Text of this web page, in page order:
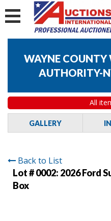
WAYNE COUNTY
AUTHORITY-
All
GALLERY
Back to List
Lot # 0002: 2026 Ford
Box